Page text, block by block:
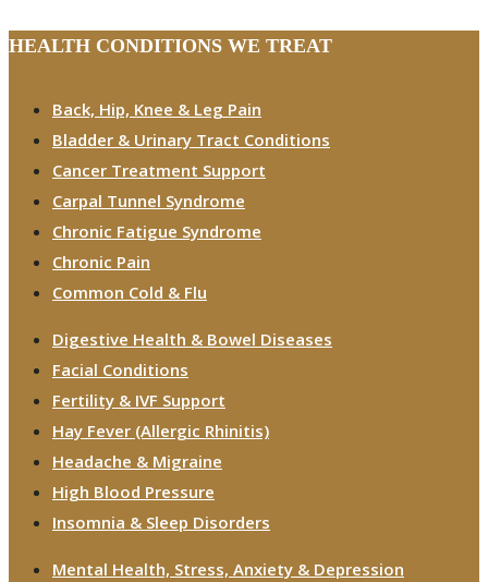
HEALTH CONDITIONS WE TREAT
Back, Hip, Knee & Leg Pain
Bladder & Urinary Tract Conditions
Cancer Treatment Support
Carpal Tunnel Syndrome
Chronic Fatigue Syndrome
Chronic Pain
Common Cold & Flu
Digestive Health & Bowel Diseases
Facial Conditions
Fertility & IVF Support
Hay Fever (Allergic Rhinitis)
Headache & Migraine
High Blood Pressure
Insomnia & Sleep Disorders
Mental Health, Stress, Anxiety & Depression